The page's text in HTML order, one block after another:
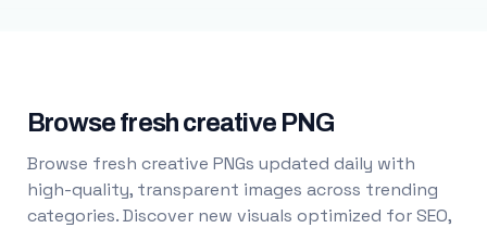
Browse fresh creative PNG
Browse fresh creative PNGs updated daily with
high-quality, transparent images across trending
categories. Discover new visuals optimized for SEO,